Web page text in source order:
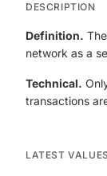
DESCRIPTION
Definition.
network as a
Technical.
transactions
LATEST VALUES